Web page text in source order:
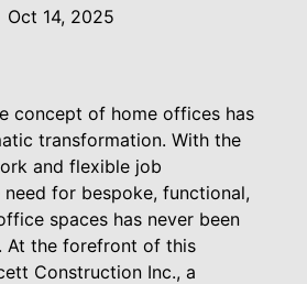
Oct 14, 2025
concept of home offices has
transformation. With the
and flexible job
for bespoke, functional,
spaces has never been
At the forefront of this
Construction Inc., a